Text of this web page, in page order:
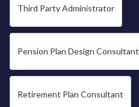
Third Party Administrator
Pension Plan Design Consultant
Retirement Plan Consultant